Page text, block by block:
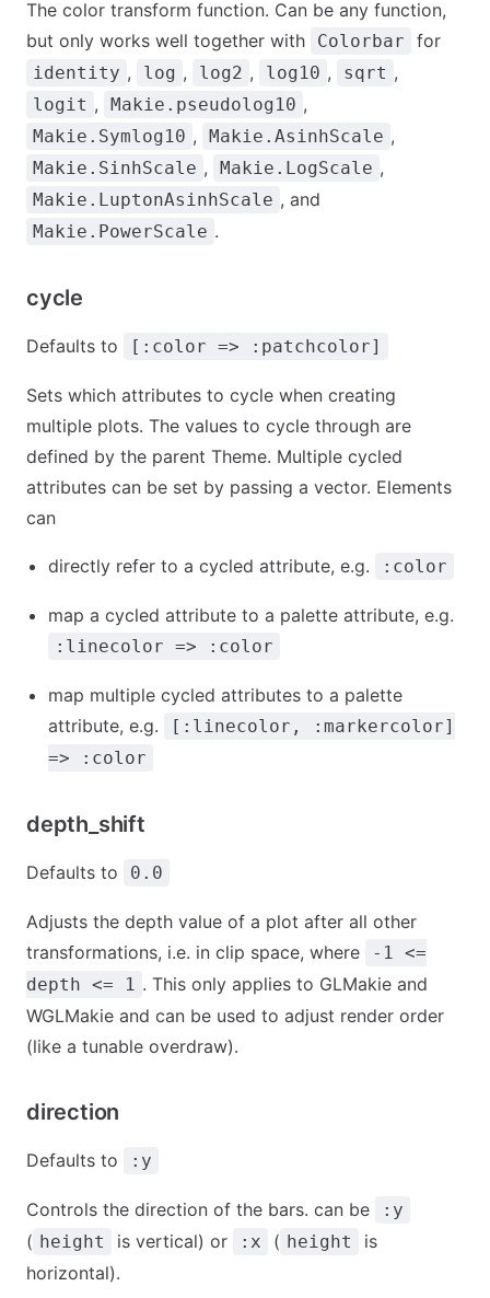
The color transform function. Can be any function,
but only works well together with
Colorbar for
identity , log , log2 , log10 , sqrt ,
logit , Makie.pseudolog10 ,
Makie.Symlog10 , Makie.AsinhScale ,
Makie.SinhScale , Makie.LogScale ,
Makie.LuptonAsinhScale , and
Makie.PowerScale .
cycle
Defaults to [:color => :patchcolor]
Sets which attributes to cycle when creating
multiple plots. The values to cycle through are
defined by the parent Theme. Multiple cycled
attributes can be set by passing a vector. Elements
can
directly refer to a cycled attribute, e.g. :color
map a cycled attribute to a palette attribute, e.g.
:linecolor => :color
map multiple cycled attributes to a palette
attribute, e.g.
[:linecolor, :markercolor]
=> :color
depth_shift
Defaults to 0.0
Adjusts the depth value of a plot after all other
transformations, i.e. in clip space, where
-1 <=
depth <= 1 . This only applies to GLMakie and
WGLMakie and can be used to adjust render order
(like a tunable overdraw).
direction
Defaults to :y
Controls the direction of the bars. can be :y
( height is vertical) or :x ( height
is
horizontal).